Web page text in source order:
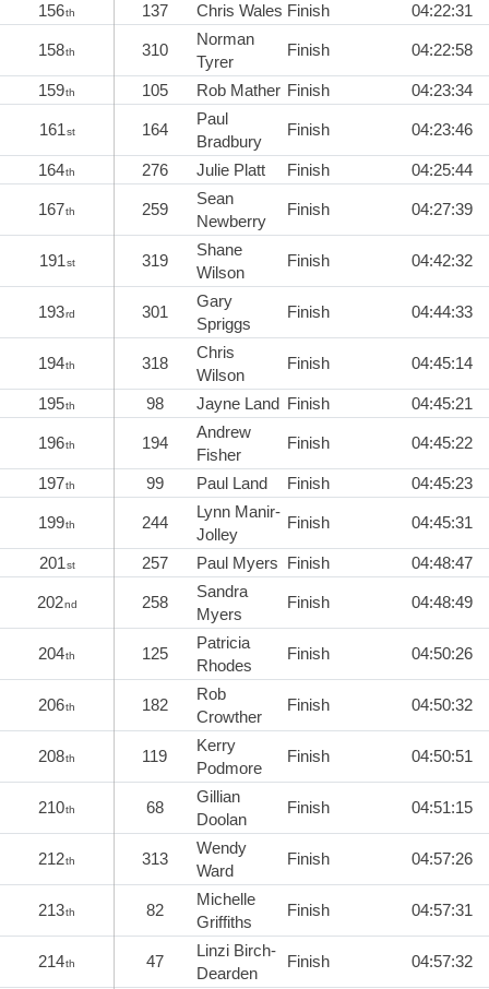
156th 137 Chris Wales Finish 04:22:31
158th 310
Norman
Tyrer
Finish 04:22:58
159th 105 Rob Mather Finish 04:23:34
161st 164
Paul
Bradbury
Finish 04:23:46
164th 276 Julie Platt Finish 04:25:44
167th 259
Sean
Newberry
Finish 04:27:39
191st 319
Shane
Wilson
Finish 04:42:32
193rd 301
Gary
Spriggs
Finish 04:44:33
194th 318
Chris
Wilson
Finish 04:45:14
195th 98 Jayne Land Finish 04:45:21
196th 194
Andrew
Fisher
Finish 04:45:22
197th 99 Paul Land Finish 04:45:23
199th 244
Lynn Manir-
Jolley
Finish 04:45:31
201st 257 Paul Myers Finish 04:48:47
202nd 258
Sandra
Myers
Finish 04:48:49
204th 125
Patricia
Rhodes
Finish 04:50:26
206th 182
Rob
Crowther
Finish 04:50:32
208th 119
Kerry
Podmore
Finish 04:50:51
210th 68
Gillian
Doolan
Finish 04:51:15
212th 313
Wendy
Ward
Finish 04:57:26
213th 82
Michelle
Griffiths
Finish 04:57:31
214th 47
Linzi Birch-
Dearden
Finish 04:57:32